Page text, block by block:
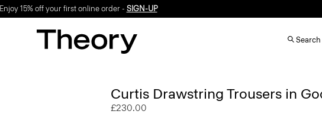
Enjoy 15% off your first online order - SIGN-UP
Search
Curtis Drawstring Trousers in
£230.00